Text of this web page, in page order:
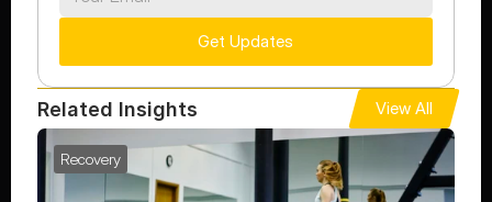
Get Updates
Related Insights View All
Recovery